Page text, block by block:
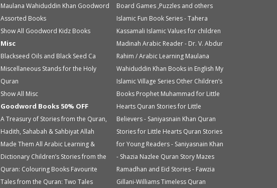
Maulana Wahiduddin Khan Goodword
Assorted Books
Show All Goodword Kidz Books
Misc
Blackseed Oils and Black Seed Ca
Miscellaneous Stands for the Holy
Quran
Show All Misc
Goodword Books 50% OFF
A Treasury of Stories from the Quran,
Hadith, Sahabah & SahbiyatAllah
Made Them All Arabic Learning &
Dictionary Children’s Stories from the
Quran: Colouring Books Favourite
Tales from the Quran: Two Tales
Board Games ,Puzzles and others
Islamic Fun Book Series - Tahera
Kassamali Islamic Values for children
Madinah Arabic Reader - Dr. V. Abdur
Rahim / Arabic Learning Maulana
Wahiduddin Khan Books in English My
Islamic Village Series Other Children’s
Books Prophet Muhammad for Little
Hearts Quran Stories for Little
Believers - Saniyasnain Khan Quran
Stories for Little Hearts Quran Stories
for Young Readers - Saniyasnain Khan
- Shazia Nazlee Quran Story Mazes
Ramadhan and Eid Stories - Fawzia
Gillani-Williams Timeless Quran